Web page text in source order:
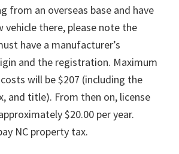
from an overseas base and have
vehicle there, please note the
have a manufacturer’s
and the registration. Maximum
will be $207 (including the
and title). From then on, license
$20.00 per year.
NC property tax.